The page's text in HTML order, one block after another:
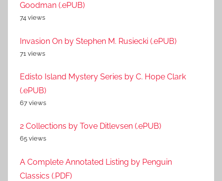
Goodman (.ePUB)
74 views
Invasion On by Stephen M. Rusiecki (.ePUB)
71 views
Edisto Island Mystery Series by C. Hope Clark
(.ePUB)
67 views
2 Collections by Tove Ditlevsen (.ePUB)
65 views
A Complete Annotated Listing by Penguin
Classics (.PDF)